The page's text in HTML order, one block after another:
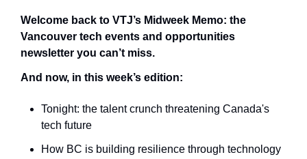
Welcome back to VTJ’s Midweek Memo: the
Vancouver tech events and opportunities
newsletter you can’t miss.
And now, in this week’s edition:
Tonight: the talent crunch threatening Canada's
tech future
How BC is building resilience through technology